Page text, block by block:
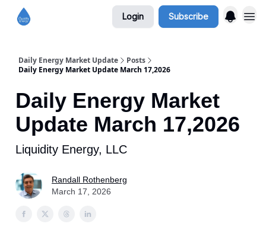
Login Subscribe
Daily Energy Market Update
Posts
Daily Energy Market Update March 17,2026
Daily Energy Market
Update March 17,2026
Liquidity Energy, LLC
Randall Rothenberg
March 17, 2026